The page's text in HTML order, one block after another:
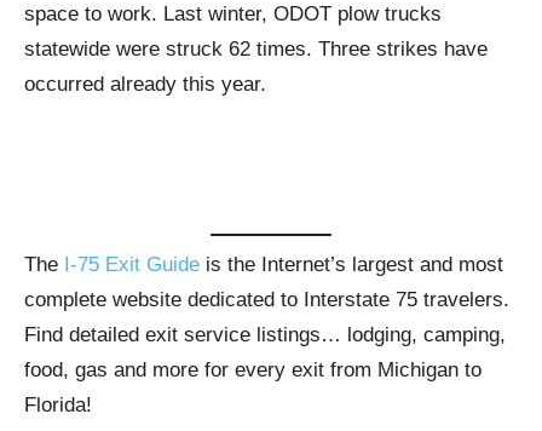
space to work. Last winter, ODOT plow trucks
statewide were struck 62 times. Three strikes have
occurred already this year.
The I-75 Exit Guide is the Internet’s largest and most
complete website dedicated to Interstate 75 travelers.
Find detailed exit service listings… lodging, camping,
food, gas and more for every exit from Michigan to
Florida!